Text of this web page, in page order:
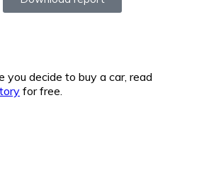
you decide to buy a car, read
for free.